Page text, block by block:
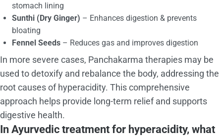
stomach lining
Sunthi (Dry Ginger) – Enhances digestion & prevents
bloating
Fennel Seeds – Reduces gas and improves digestion
In more severe cases, Panchakarma therapies may be
used to detoxify and rebalance the body, addressing the
root causes of hyperacidity. This comprehensive
approach helps provide long-term relief and supports
digestive health.
In Ayurvedic treatment for hyperacidity, what